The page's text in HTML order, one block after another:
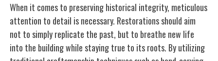
When it comes to preserving historical integrity, meticulous
attention to detail is necessary. Restorations should aim
not to simply replicate the past, but to breathe new life
into the building while staying true to its roots. By utilizing